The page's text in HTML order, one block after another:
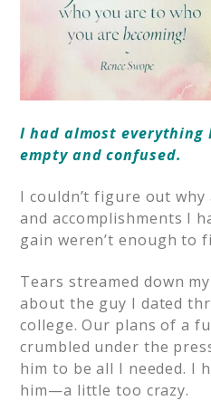
I had almost
empty and confused.
I couldn’t figure out
and accomplishments I
gain weren’t enough to
Tears streamed down
about the guy I dated
college. Our plans of a
crumbled under the
him to be all I needed. I
him—a little too crazy.